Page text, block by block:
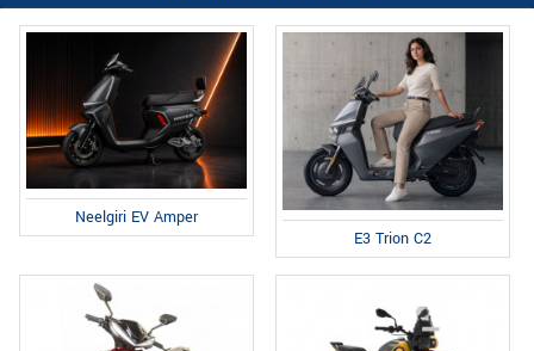
Neelgiri EV Amper
E3 Trion C2